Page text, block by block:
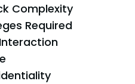
Complexity
Required